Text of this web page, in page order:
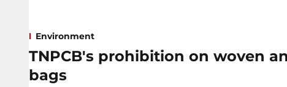
Environment
TNPCB's prohibition on woven
bags